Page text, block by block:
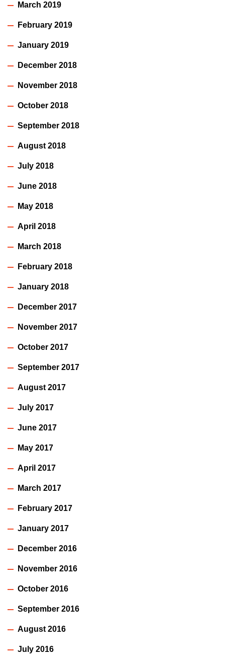
March 2019
February 2019
January 2019
December 2018
November 2018
October 2018
September 2018
August 2018
July 2018
June 2018
May 2018
April 2018
March 2018
February 2018
January 2018
December 2017
November 2017
October 2017
September 2017
August 2017
July 2017
June 2017
May 2017
April 2017
March 2017
February 2017
January 2017
December 2016
November 2016
October 2016
September 2016
August 2016
July 2016